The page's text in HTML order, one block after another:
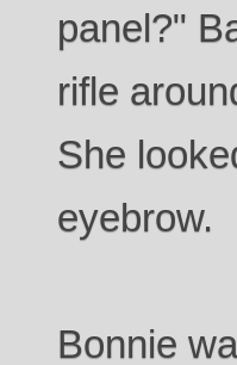
panel?"
rifle
She
eyebrow.
Bonnie